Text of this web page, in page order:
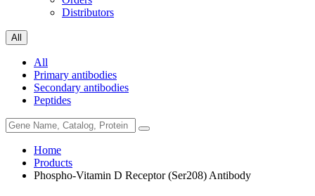
Distributors
All
All
Primary antibodies
Secondary antibodies
Peptides
Home
Products
Phospho-Vitamin D Receptor (Ser208) Antibody